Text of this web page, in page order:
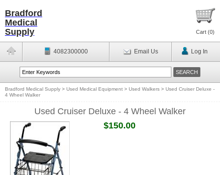
Bradford
Medical
Supply
Cart (0)
4082300000 Email Us Log In
Bradford Medical Supply > Used Medical Equipment > Used Walkers > Used Cruiser Deluxe -
4 Wheel Walker
Used Cruiser Deluxe - 4 Wheel Walker
$150.00